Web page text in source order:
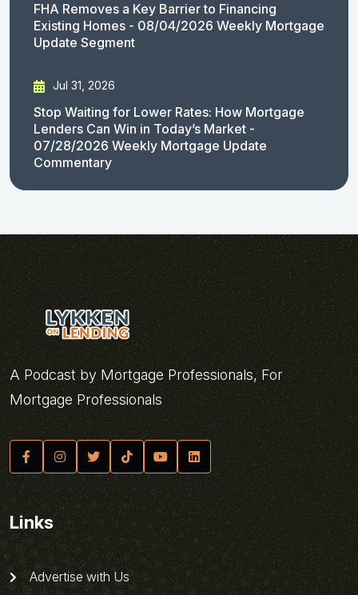
FHA Removes a Key Barrier to Financing
Existing Homes - 08/04/2026 Weekly Mortgage
Update Segment
Jul 31, 2026
Stop Waiting for Lower Rates: How Mortgage
Lenders Can Win in Today’s Market -
07/28/2026 Weekly Mortgage Update
Commentary
A Podcast by Mortgage Professionals, For
Mortgage Professionals
Links
Advertise with Us